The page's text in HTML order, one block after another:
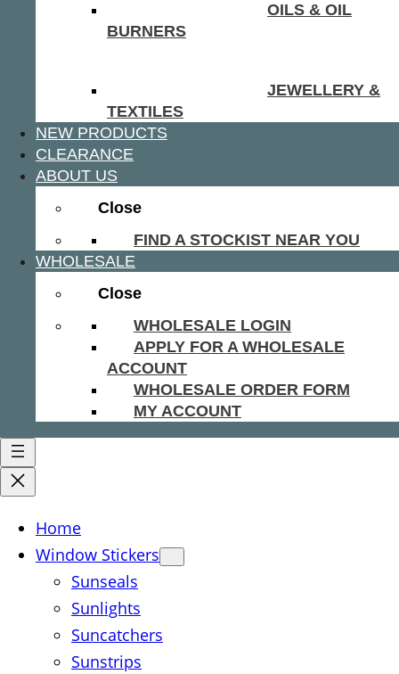
OILS & OIL
BURNERS
JEWELLERY &
TEXTILES
NEW PRODUCTS
CLEARANCE
ABOUT US
Close
FIND A STOCKIST NEAR YOU
WHOLESALE
Close
WHOLESALE LOGIN
APPLY FOR A WHOLESALE
ACCOUNT
WHOLESALE ORDER FORM
MY ACCOUNT
Home
Window Stickers
Sunseals
Sunlights
Suncatchers
Sunstrips